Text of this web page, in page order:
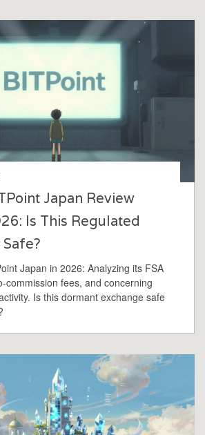
Japan Review
Is This Regulated
Japan in 2026: Analyzing its FSA
commission fees, and concerning
Is this dormant exchange safe